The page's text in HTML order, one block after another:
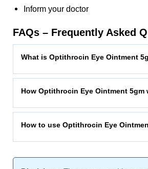
Inform your doctor
FAQs – Frequently Asked
What is Optithrocin Eye Ointment
How Optithrocin Eye Ointment 5gm
How to use Optithrocin Eye